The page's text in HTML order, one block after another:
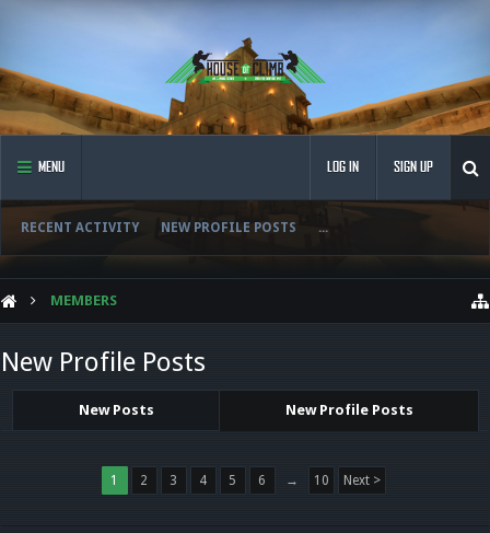
MENU
RECENT ACTIVITY NEW PROFILE POSTS ...
LOG IN SIGN UP
MEMBERS
New Profile Posts
New Posts New Profile Posts
1 2 3 4 5 6 → 10 Next >